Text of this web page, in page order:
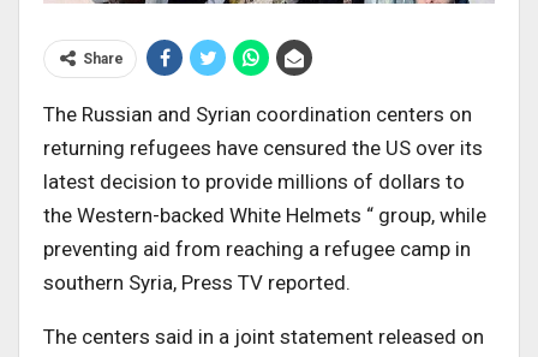
Share
The Russian and Syrian coordination centers on
returning refugees have censured the US over its
latest decision to provide millions of dollars to
the Western-backed White Helmets “ group, while
preventing aid from reaching a refugee camp in
southern Syria, Press TV reported.
The centers said in a joint statement released on